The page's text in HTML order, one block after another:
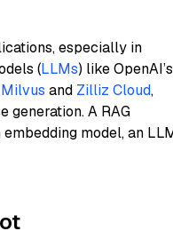
especially in
(LLMs) like OpenAI’s
Milvus and Zilliz Cloud,
generation. A RAG
model, an